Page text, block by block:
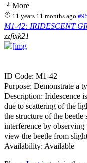
More
11 years 11 months ago
M1-42: IRIDESCENT
zzfixk21
ID Code: M1-42
Purpose: Demonstrate a
Description: Iridescence
due to scattering of the
the structure of the
interference by observing
view the beetle from
Availability: Available